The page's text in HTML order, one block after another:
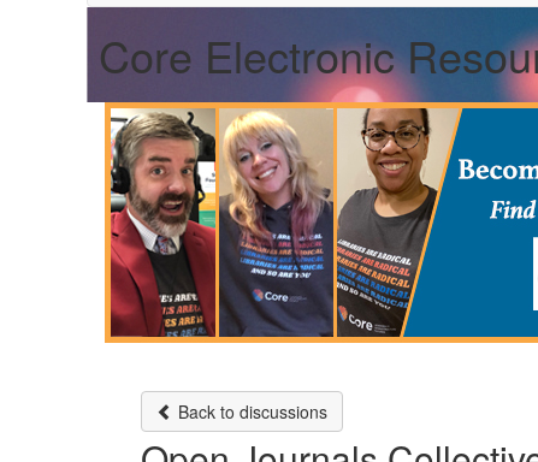
Core Electronic
Back to discussions